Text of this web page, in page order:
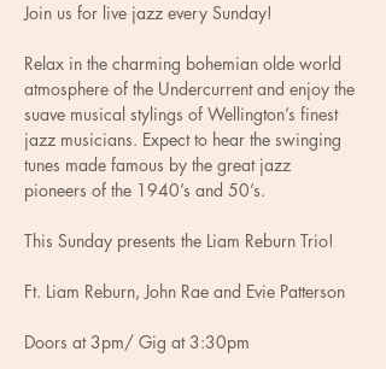
Join us for live jazz every Sunday!
Relax in the charming bohemian olde world
atmosphere of the Undercurrent and enjoy the
suave musical stylings of Wellington’s finest
jazz musicians. Expect to hear the swinging
tunes made famous by the great jazz
pioneers of the 1940’s and 50’s.
This Sunday presents the Liam Reburn Trio!
Ft. Liam Reburn, John Rae and Evie Patterson
Doors at 3pm/ Gig at 3:30pm